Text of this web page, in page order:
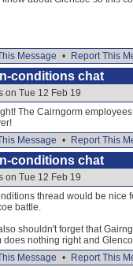
Message •
Report This
conditions chat
on Tue 12 Feb 19
The Cairngorm
Message •
Report This
conditions chat
on Tue 12 Feb 19
thread would be nice
battle.
shouldn't forget that
does nothing right and
Message •
Report This